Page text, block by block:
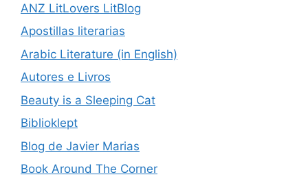
ANZ LitLovers LitBlog
Apostillas literarias
Arabic Literature (in English)
Autores e Livros
Beauty is a Sleeping Cat
Biblioklept
Blog de Javier Marias
Book Around The Corner